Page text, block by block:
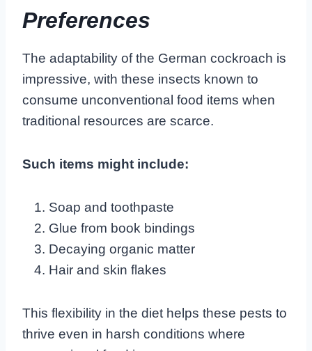
Preferences
The adaptability of the German cockroach is
impressive, with these insects known to
consume unconventional food items when
traditional resources are scarce.
Such items might include:
Soap and toothpaste
Glue from book bindings
Decaying organic matter
Hair and skin flakes
This flexibility in the diet helps these pests to
thrive even in harsh conditions where